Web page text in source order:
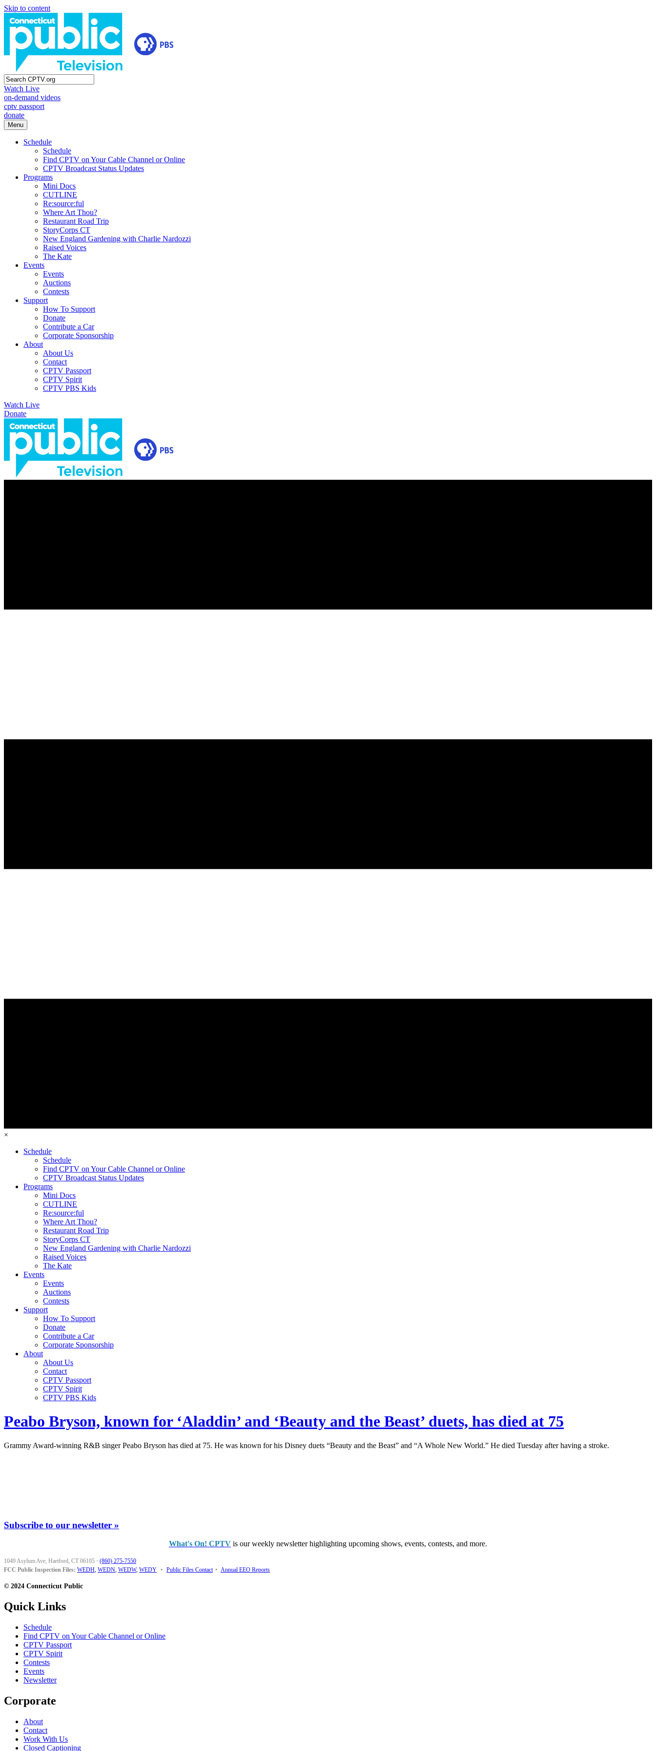
Skip to content
Watch Live
on-demand videos
cptv passport
donate
Menu
Schedule
Schedule
Find CPTV on Your Cable Channel or Online
CPTV Broadcast Status Updates
Programs
Mini Docs
CUTLINE
Re:source:ful
Where Art Thou?
Restaurant Road Trip
StoryCorps CT
New England Gardening with Charlie Nardozzi
Raised Voices
The Kate
Events
Events
Auctions
Contests
Support
How To Support
Donate
Contribute a Car
Corporate Sponsorship
About
About Us
Contact
CPTV Passport
CPTV Spirit
CPTV PBS Kids
Watch Live
Donate
×
Schedule
Schedule
Find CPTV on Your Cable Channel or Online
CPTV Broadcast Status Updates
Programs
Mini Docs
CUTLINE
Re:source:ful
Where Art Thou?
Restaurant Road Trip
StoryCorps CT
New England Gardening with Charlie Nardozzi
Raised Voices
The Kate
Events
Events
Auctions
Contests
Support
How To Support
Donate
Contribute a Car
Corporate Sponsorship
About
About Us
Contact
CPTV Passport
CPTV Spirit
CPTV PBS Kids
Peabo Bryson, known for ‘Aladdin’ and ‘Beauty and the Beast’ duets, has died at 75
Grammy Award-winning R&B singer Peabo Bryson has died at 75. He was known for his Disney duets “Beauty and the Beast” and “A Whole New World.” He died Tuesday after having a stroke.
Subscribe to our newsletter »
What's On! CPTV is our weekly newsletter highlighting upcoming shows, events, contests, and more.
1049 Asylum Ave, Hartford, CT 06105 · (860) 275-7550
FCC Public Inspection Files: WEDH, WEDN, WEDW, WEDY • Public Files Contact • Annual EEO Reports
© 2024 Connecticut Public
Quick Links
Schedule
Find CPTV on Your Cable Channel or Online
CPTV Passport
CPTV Spirit
Contests
Events
Newsletter
Corporate
About
Contact
Work With Us
Closed Captioning